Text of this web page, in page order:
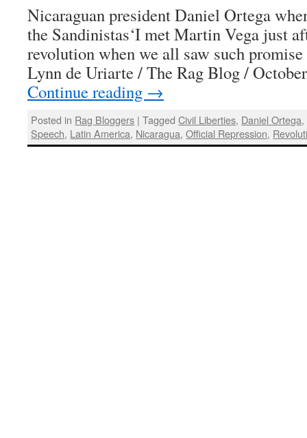
Nicaraguan president Daniel Ortega
the Sandinistas‘I met Martin Vega just
revolution when we all saw such
Lynn de Uriarte / The Rag Blog /
Continue reading →
Posted in Rag Bloggers | Tagged Civil Liberties, Daniel Ortega,
Speech, Latin America, Nicaragua,Official Repression,